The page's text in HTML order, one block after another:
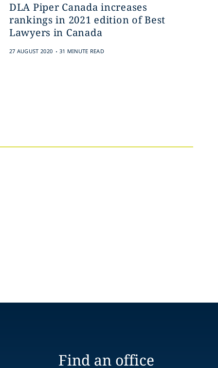
DLA Piper Canada increases
rankings in 2021 edition of Best
Lawyers in Canada
27 AUGUST 2020 . 31 MINUTE READ
Find an office